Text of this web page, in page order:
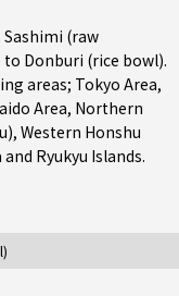
Sashimi (raw
Donburi (rice bowl).
areas; Tokyo Area,
Area, Northern
, Western Honshu
Ryukyu Islands.